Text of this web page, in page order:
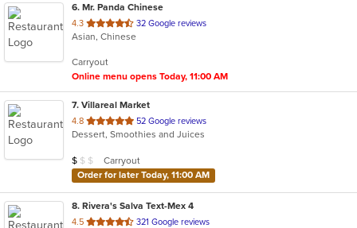
6. Mr. Panda Chinese
4.3 out
of
stars.
32 Google reviews
Asian, Chinese
Carryout
Online menu opens Today, 11:00 AM
7. Villareal Market
4.8 out
of
stars.
52 Google reviews
Dessert, Smoothies and Juices
Average Item Cost: $4
$ $ $
Carryout
Order for later Today, 11:00 AM
8. Rivera's Salva Text-Mex 4
4.5 out
321 Google reviews